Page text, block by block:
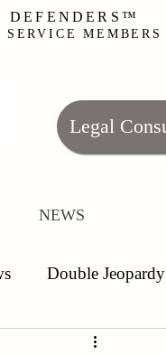
DEFENDERS™
MEMBERS
Legal
NEWS
Double Jeopardy
Article 120